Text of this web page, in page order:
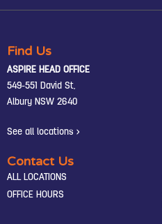
Find Us
ASPIRE HEAD OFFICE
549-551 David St,
Albury NSW 2640
See all locations >
Contact Us
ALL LOCATIONS
OFFICE HOURS